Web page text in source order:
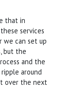
that in
services
we can set up
but the
and the
around
over the next